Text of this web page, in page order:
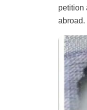
petition
abroad.